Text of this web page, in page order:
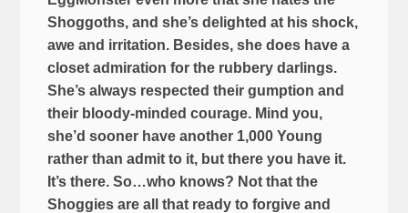
Shoggoths, and she’s delighted at his shock,
awe and irritation. Besides, she does have a
closet admiration for the rubbery darlings.
She’s always respected their gumption and
their bloody-minded courage. Mind you,
she’d sooner have another 1,000 Young
rather than admit to it, but there you have it.
It’s there. So…who knows? Not that the
Shoggies are all that ready to forgive and